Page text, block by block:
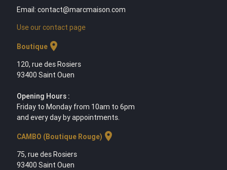
Email: contact@marcmaison.com
Use our contact page
Boutiquelocation_on
120, rue des Rosiers
93400 Saint Ouen
Opening Hours :
Friday to Monday from 10am to 6pm
and every day by appointments.
CAMBO (Boutique Rouge) location_on
75, rue des Rosiers
93400 Saint Ouen